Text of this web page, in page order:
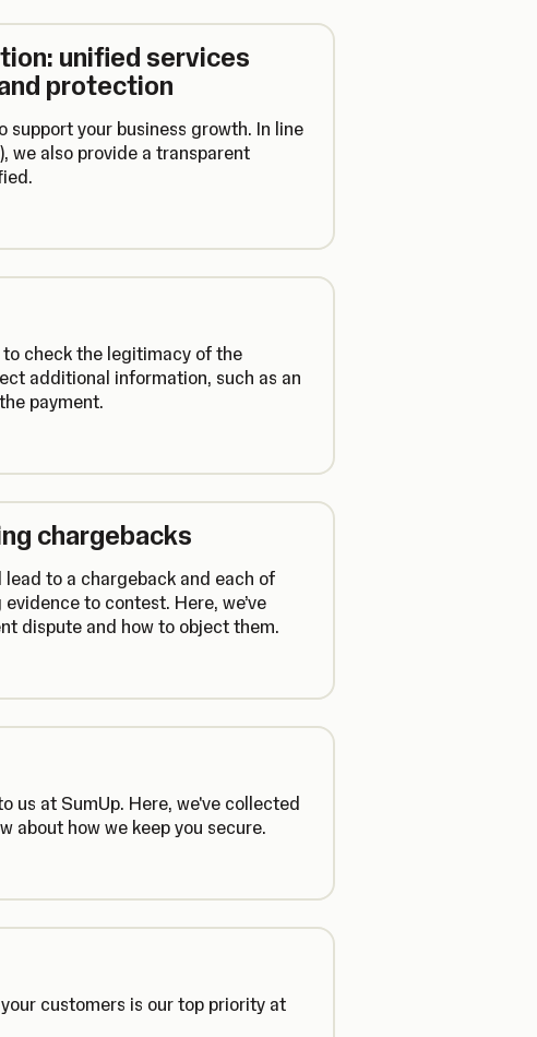
unified services
protection
support your business growth. In line
we also provide a transparent
check the legitimacy of the
additional information, such as an
payment.
chargebacks
to a chargeback and each of
to contest. Here, we’ve
dispute and how to object them.
us at SumUp. Here, we've collected
about how we keep you secure.
customers is our top priority at